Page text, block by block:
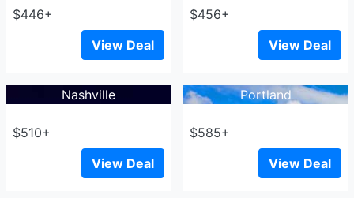
$446+
View Deal
$456+
View Deal
Nashville
$510+
View Deal
Portland
$585+
View Deal